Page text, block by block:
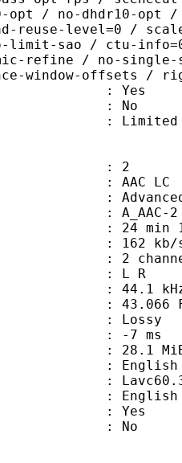
opt / no-dhdr10-
reuse-level=0 /
sao / ctu-
refine / no-
window-offsets
Yes
: No
: Limited
2
LC
Audio
2
min 11
kb/
: L R
: 44.1
FPS
: Lossy
: -7 ms
MiB
English
Yes
: No